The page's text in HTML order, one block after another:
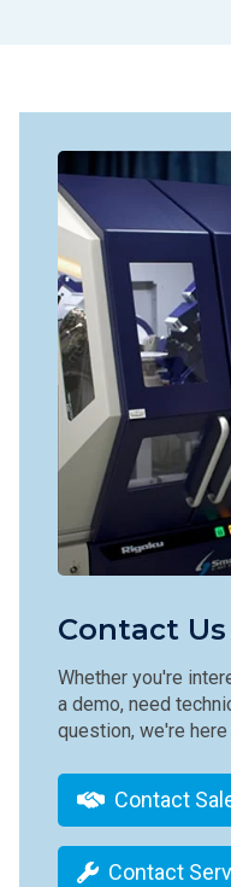
Contact Us
Whether you're
a demo, need
question, we're here
Contact
Contact